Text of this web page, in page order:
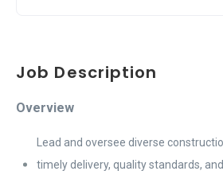
Job Description
Overview
Lead and oversee diverse
timely delivery, quality standards,